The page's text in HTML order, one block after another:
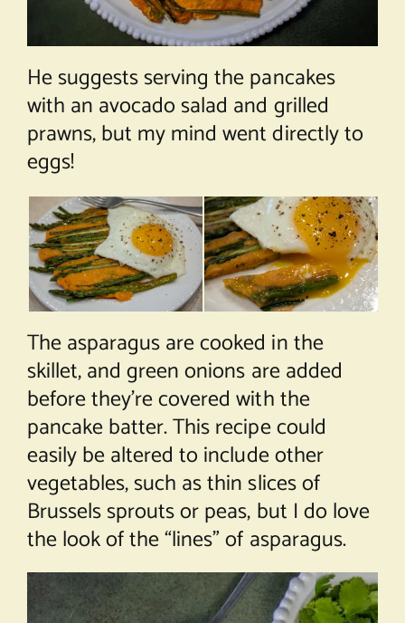
He suggests serving the pancakes
with an avocado salad and grilled
prawns, but my mind went directly to
eggs!
The asparagus are cooked in the
skillet, and green onions are added
before they’re covered with the
pancake batter. This recipe could
easily be altered to include other
vegetables, such as thin slices of
Brussels sprouts or peas, but I do love
the look of the “lines” of asparagus.